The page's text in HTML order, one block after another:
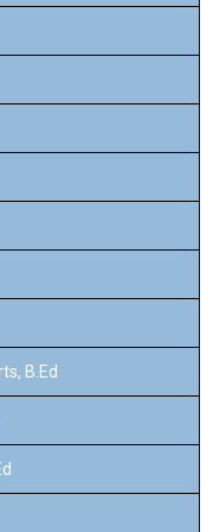
B.Ed